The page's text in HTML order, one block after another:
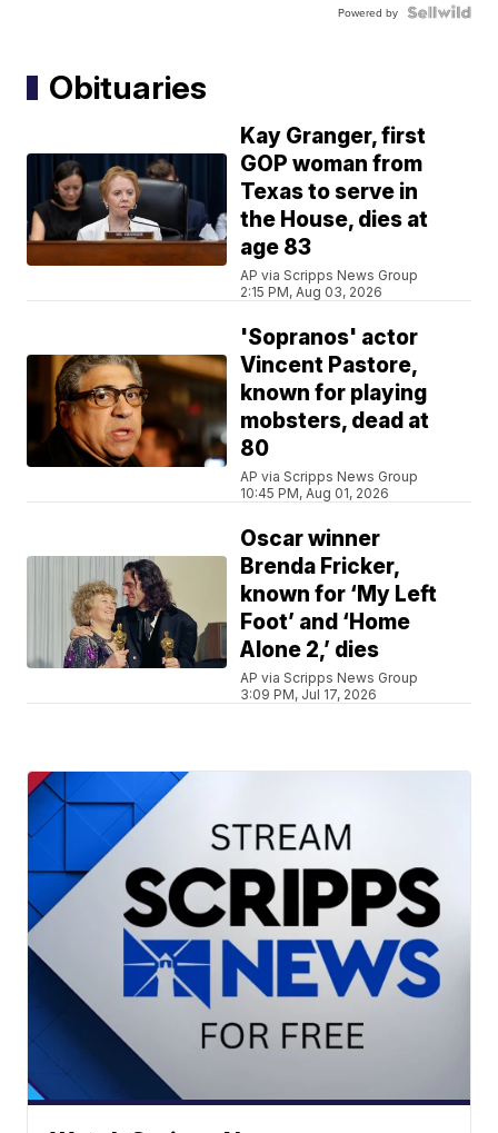
Powered by
Obituaries
Kay Granger, first
GOP woman from
Texas to serve in
the House, dies at
age 83
AP via Scripps News Group
2:15 PM, Aug 03, 2026
'Sopranos' actor
Vincent Pastore,
known for playing
mobsters, dead at
80
AP via Scripps News Group
10:45 PM, Aug 01, 2026
Oscar winner
Brenda Fricker,
known for ‘My Left
Foot’ and ‘Home
Alone 2,’ dies
AP via Scripps News Group
3:09 PM, Jul 17, 2026